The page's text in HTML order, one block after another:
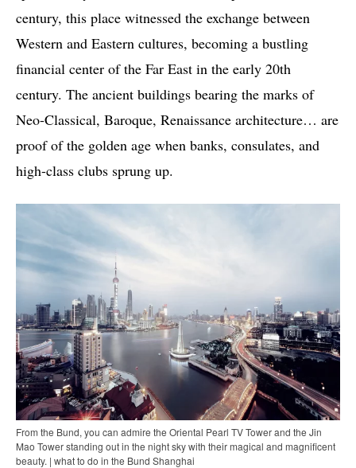
century, this place witnessed the exchange between
Western and Eastern cultures, becoming a bustling
financial center of the Far East in the early 20th
century. The ancient buildings bearing the marks of
Neo-Classical, Baroque, Renaissance architecture… are
proof of the golden age when banks, consulates, and
high-class clubs sprung up.
From the Bund, you can admire the Oriental Pearl TV Tower and the Jin
Mao Tower standing out in the night sky with their magical and magnificent
beauty. | what to do in the Bund Shanghai